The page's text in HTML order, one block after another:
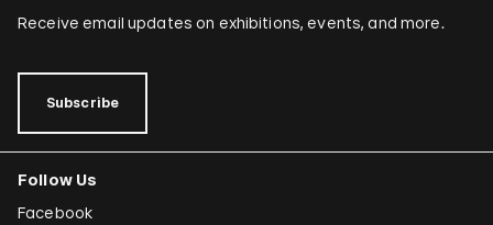
Receive email updates on exhibitions, events, and more.
Subscribe
Follow Us
Facebook